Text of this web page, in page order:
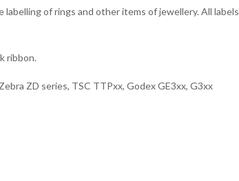
of rings and other items of jewellery. All labels
ribbon.
ZD series, TSC TTPxx, Godex GE3xx, G3xx